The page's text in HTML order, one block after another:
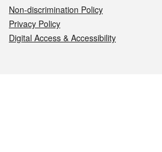
Non-discrimination Policy
Privacy Policy
Digital Access & Accessibility